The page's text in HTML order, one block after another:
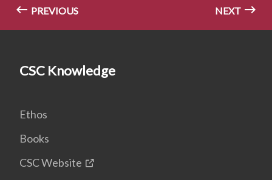
PREVIOUS NEXT
CSC Knowledge
Ethos
Books
CSC Website